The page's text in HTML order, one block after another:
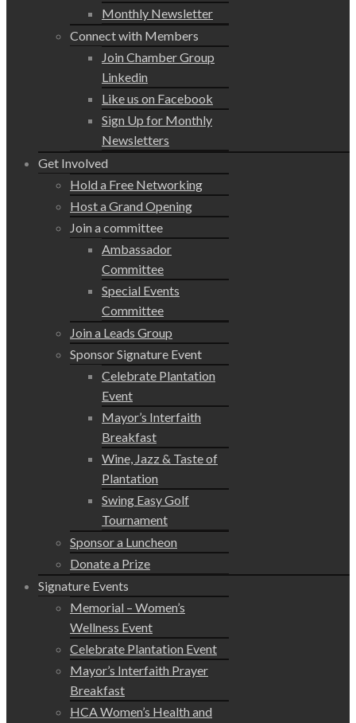
Monthly Newsletter
Connect with Members
Join Chamber Group
Linkedin
Like us on Facebook
Sign Up for Monthly
Newsletters
Get Involved
Hold a Free Networking
Host a Grand Opening
Join a committee
Ambassador
Committee
Special Events
Committee
Join a Leads Group
Sponsor Signature Event
Celebrate Plantation
Event
Mayor’s Interfaith
Breakfast
Wine, Jazz & Taste of
Plantation
Swing Easy Golf
Tournament
Sponsor a Luncheon
Donate a Prize
Signature Events
Memorial – Women’s
Wellness Event
Celebrate Plantation Event
Mayor’s Interfaith Prayer
Breakfast
HCA Women’s Health and